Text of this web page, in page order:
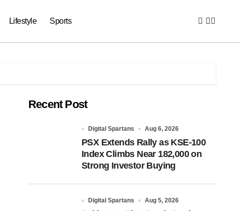
Lifestyle Sports
Recent Post
Digital Spartans Aug 6, 2026
PSX Extends Rally as KSE-100
Index Climbs Near 182,000 on
Strong Investor Buying
Digital Spartans Aug 5, 2026